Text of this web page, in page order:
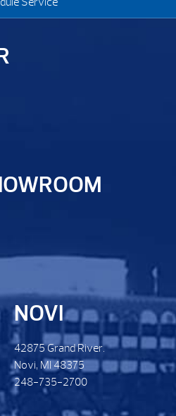
NOVI
42875 Grand River.
Novi, MI 48375
248-735-2700